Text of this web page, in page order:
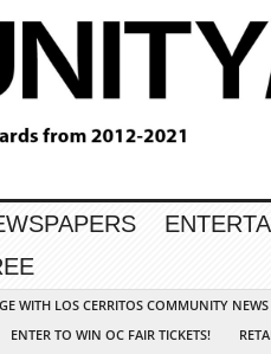
WITH LOS CERRITOS COMMUNITY NEWS
ENTER TO WIN OC FAIR TICKETS!